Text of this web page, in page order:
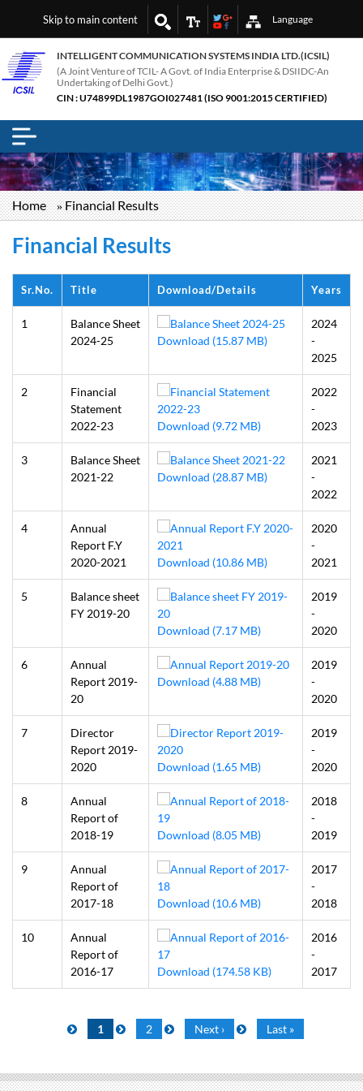
Skip to main content Language
INTELLIGENT COMMUNICATION SYSTEMS INDIA LTD.(ICSIL)
(A Joint Venture of TCIL- A Govt. of India Enterprise & DSIIDC-An
Undertaking of Delhi Govt.)
CIN : U74899DL1987GOI027481 (ISO 9001:2015 CERTIFIED)
Breadcrumb
Home Financial Results
Financial Results
Sr.No. Title Download/Details Years
1
Balance Sheet
2024-25
Download (15.87 MB)
2024
-
2025
2
Financial
Statement
2022-23
Download (9.72 MB)
2022
-
2023
3
Balance Sheet
2021-22
Download (28.87 MB)
2021
-
2022
4
Annual
Report F.Y
2020-2021
Download (10.86 MB)
2020
-
2021
5
Balance sheet
FY 2019-20
Download (7.17 MB)
2019
-
2020
6
Annual
Report 2019-
20
Download (4.88 MB)
2019
-
2020
7
Director
Report 2019-
2020
Download (1.65 MB)
2019
-
2020
8
Annual
Report of
2018-19
Download (8.05 MB)
2018
-
2019
9
Annual
Report of
2017-18
Download (10.6 MB)
2017
-
2018
10
Annual
Report of
2016-17
Download (174.58 KB)
2016
-
2017
Current
1 Page
2
Next
Next ›
Last
Last »